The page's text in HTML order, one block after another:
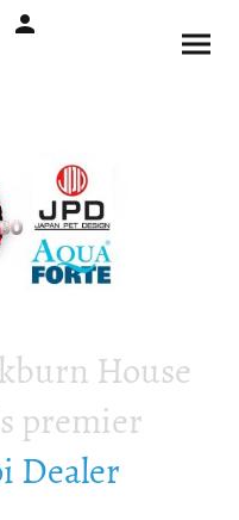
House
premier
Dealer